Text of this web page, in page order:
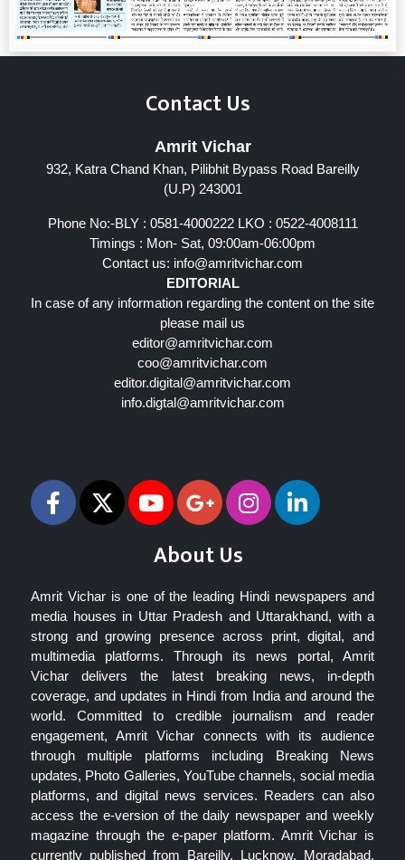
Contact Us
Amrit Vichar
932, Katra Chand Khan, Pilibhit Bypass Road Bareilly
(U.P) 243001
Phone No:-BLY : 0581-4000222 LKO : 0522-4008111
Timings : Mon- Sat, 09:00am-06:00pm
Contact us: info@amritvichar.com
EDITORIAL
In case of any information regarding the content on the site
please mail us
editor@amritvichar.com
coo@amritvichar.com
editor.digital@amritvichar.com
info.digtal@amritvichar.com
About Us
Amrit Vichar is one of the leading Hindi newspapers and
media houses in Uttar Pradesh and Uttarakhand, with a
strong and growing presence across print, digital, and
multimedia platforms. Through its news portal, Amrit
Vichar delivers the latest breaking news, in-depth
coverage, and updates in Hindi from India and around the
world. Committed to credible journalism and reader
engagement, Amrit Vichar connects with its audience
through multiple platforms including Breaking News
updates, Photo Galleries, YouTube channels, social media
platforms, and digital news services. Readers can also
access the e-version of the daily newspaper and weekly
magazine through the e-paper platform. Amrit Vichar is
currently published from Bareilly, Lucknow, Moradabad,